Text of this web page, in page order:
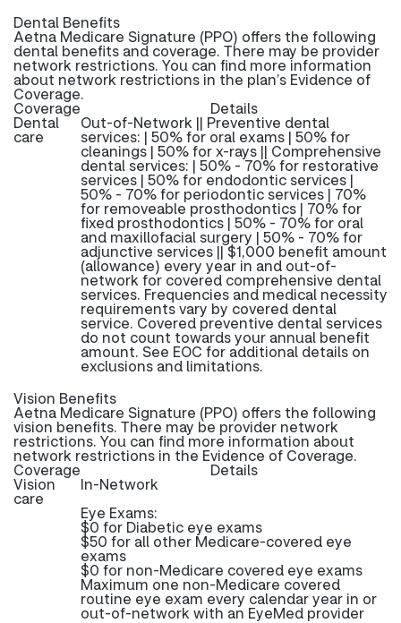
Dental Benefits
Aetna Medicare Signature (PPO) offers the following
dental benefits and coverage. There may be provider
network restrictions. You can find more information
about network restrictions in the plan’s Evidence of
Coverage.
Coverage Details
Dental
care
Out-of-Network || Preventive dental
services: | 50% for oral exams | 50% for
cleanings | 50% for x-rays || Comprehensive
dental services: | 50% - 70% for restorative
services | 50% for endodontic services |
50% - 70% for periodontic services | 70%
for removeable prosthodontics | 70% for
fixed prosthodontics | 50% - 70% for oral
and maxillofacial surgery | 50% - 70% for
adjunctive services || $1,000 benefit amount
(allowance) every year in and out-of-
network for covered comprehensive dental
services. Frequencies and medical necessity
requirements vary by covered dental
service. Covered preventive dental services
do not count towards your annual benefit
amount. See EOC for additional details on
exclusions and limitations.
Vision Benefits
Aetna Medicare Signature (PPO) offers the following
vision benefits. There may be provider network
restrictions. You can find more information about
network restrictions in the Evidence of Coverage.
Coverage Details
Vision
care
In-Network
Eye Exams:
$0 for Diabetic eye exams
$50 for all other Medicare-covered eye
exams
$0 for non-Medicare covered eye exams
Maximum one non-Medicare covered
routine eye exam every calendar year in or
out-of-network with an EyeMed provider